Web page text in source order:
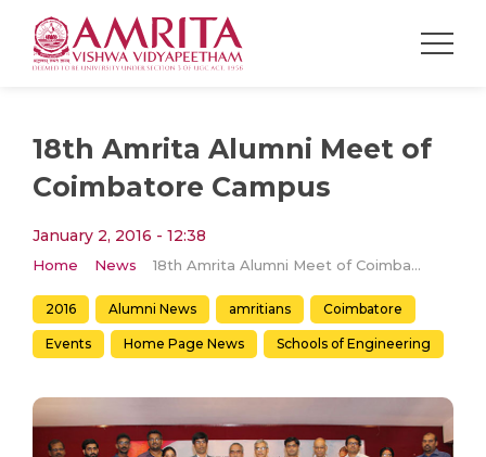
18th Amrita Alumni Meet of
Coimbatore Campus
January 2, 2016 - 12:38
Home News 18th Amrita Alumni Meet of Coimbatore Campus
2016 Alumni News amritians Coimbatore
Events Home Page News Schools of Engineering